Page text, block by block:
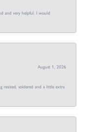
and very helpful. I would
August 1, 2026
resized, soldered and a little extra